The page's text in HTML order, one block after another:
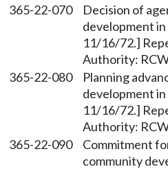
365-22-070
Decision of
development
11/16/72.]
Authority:
365-22-080
Planning
development
11/16/72.]
Authority:
365-22-090
Commitment
community